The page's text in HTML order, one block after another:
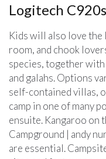
Logitech
Kids will also love the
room, and chook
species, together
and galahs. Options
self-contained villas,
camp in one of many
ensuite. Kangaroo on
Campground | andy
are essential.